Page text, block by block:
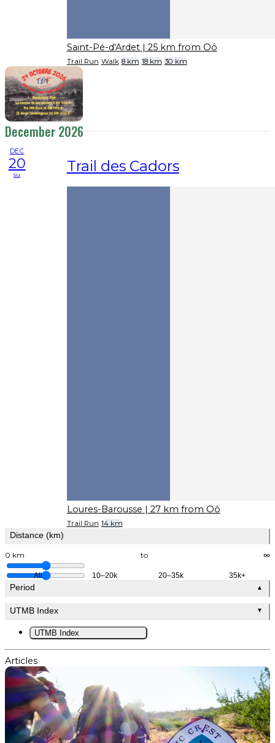
Saint-Pé-d'Ardet | 25 km from Oô
Trail Run Walk 8 km 18 km 30 km
December 2026
DEC
20
su Trail des Cadors
Loures-Barousse | 27 km from Oô
Trail Run 14 km
Distance (km)
0 km to ∞
All 10–20k 20–35k 35k+
Period ▲
UTMB Index ▼
UTMB Index
Articles